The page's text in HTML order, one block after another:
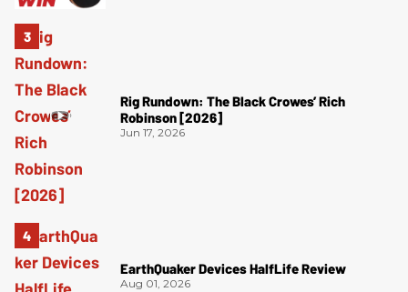
Rig Rundown: The Black Crowes’ Rich
Robinson [2026]
Jun 17, 2026
EarthQuaker Devices HalfLife Review
Aug 01, 2026